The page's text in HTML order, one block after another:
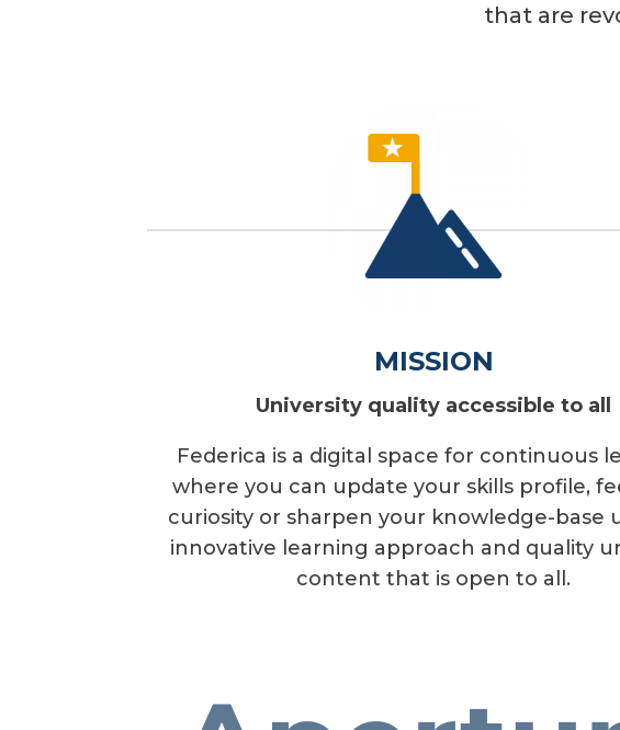
that are
MISSION
University quality accessible to all
Federica is a digital space for continuous
where you can update your skills profile,
curiosity or sharpen your knowledge-base
innovative learning approach and quality
content that is open to all.